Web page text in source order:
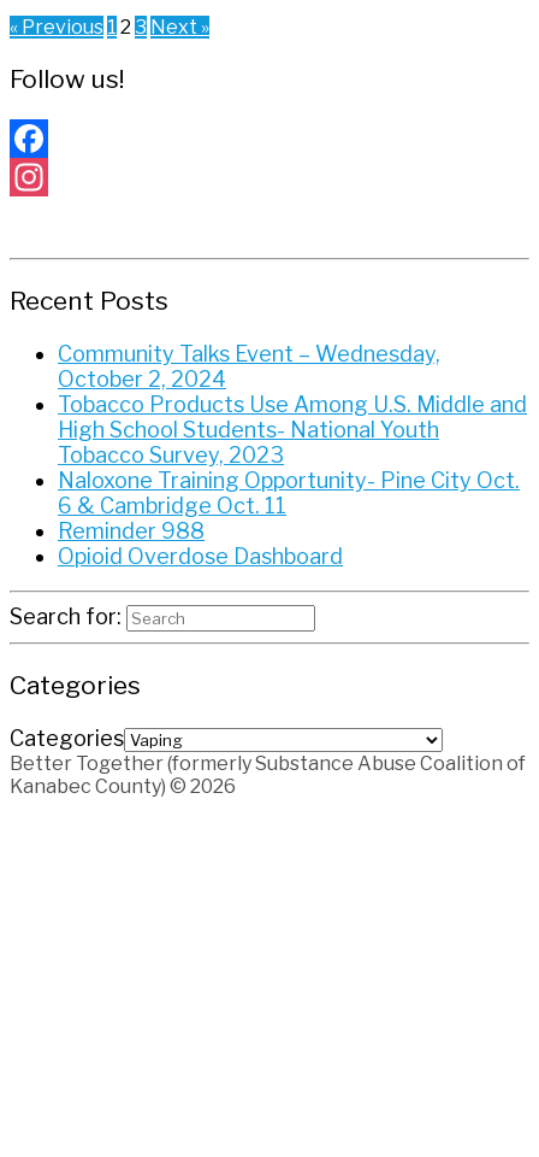
« Previous 1 2 3 Next »
Follow us!
Facebook
Recent Posts
Community Talks Event – Wednesday,
October 2, 2024
Tobacco Products Use Among U.S. Middle and
High School Students- National Youth
Tobacco Survey, 2023
Naloxone Training Opportunity- Pine City Oct.
6 & Cambridge Oct. 11
Reminder 988
Opioid Overdose Dashboard
Search for:
Categories
Categories
Better Together (formerly Substance Abuse Coalition of
Kanabec County) © 2026